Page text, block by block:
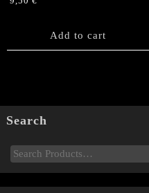
Add to cart
Search